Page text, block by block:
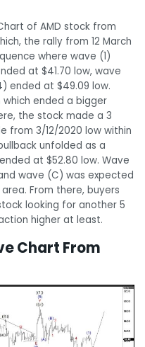
of AMD stock from
the rally from 12 March
where wave (1)
at $41.70 low, wave
ended at $49.09 low.
ended a bigger
the stock made a 3
from 3/12/2020 low within
unfolded as a
at $52.80 low. Wave
wave (C) was expected
From there, buyers
looking for another 5
higher at least.
Chart From